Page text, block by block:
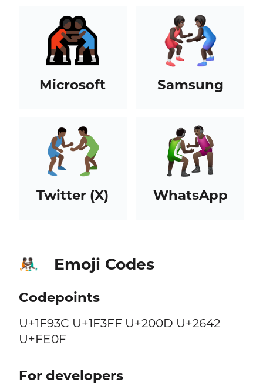
Microsoft Samsung
Twitter (X) WhatsApp
🤼🏿‍♂️ Emoji Codes
Codepoints
U+1F93C U+1F3FF U+200D U+2642
U+FE0F
For developers